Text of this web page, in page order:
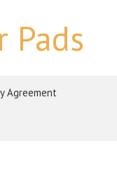
Pads
Agreement